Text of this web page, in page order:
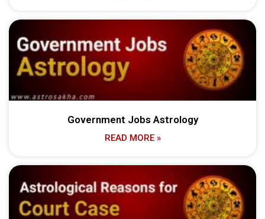
Government Jobs Astrology
READ MORE »